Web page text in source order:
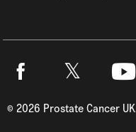
© 2026 Prostate Cancer